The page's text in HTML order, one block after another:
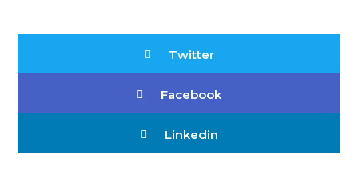
Twitter
Facebook
Linkedin